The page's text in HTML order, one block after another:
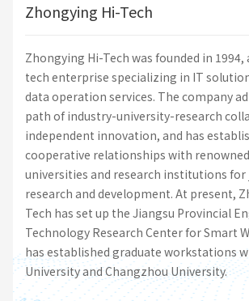
Zhongying Hi-Tech
Zhongying Hi-Tech was founded in 1994,
tech enterprise specializing in IT
data operation services. The company
path of industry-university-research
independent innovation, and has
cooperative relationships with
universities and research institutions
research and development. At present,
Tech has set up the Jiangsu Provincial
Technology Research Center for Smart
has established graduate workstations
University and Changzhou University.